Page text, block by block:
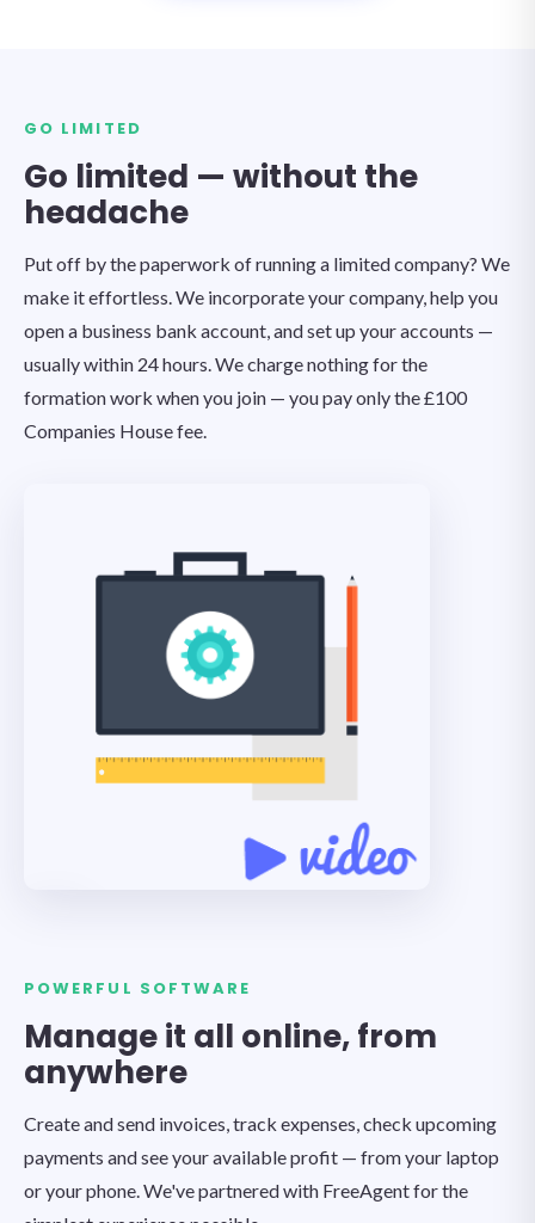
GO LIMITED
Go limited — without the
headache
Put off by the paperwork of running a limited company? We
make it effortless. We incorporate your company, help you
open a business bank account, and set up your accounts —
usually within 24 hours. We charge nothing for the
formation work when you join — you pay only the £100
Companies House fee.
POWERFUL SOFTWARE
Manage it all online, from
anywhere
Create and send invoices, track expenses, check upcoming
payments and see your available profit — from your laptop
or your phone. We've partnered with FreeAgent for the